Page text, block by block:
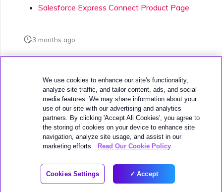
Salesforce Express Connect Product Page
3 months ago
Next
SAP HANA Enterprise Cloud
© 2026 MEGAPORT
WEBSITE TERMS
We use cookies to enhance our site's functionality,
analyze site traffic, and tailor content, ads, and social
media features. We may share information about your
use of our site with our advertising and analytics
partners. By clicking 'Accept All Cookies', you agree to
the storing of cookies on your device to enhance site
navigation, analyze site usage, and assist in our
marketing efforts.
Read Our Cookie Policy
Cookies Settings Accept